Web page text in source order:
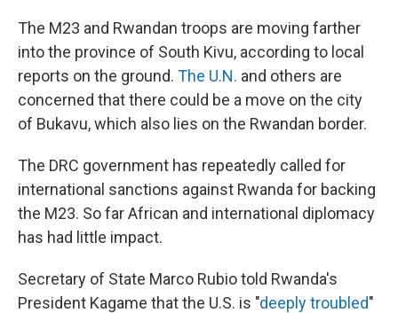
The M23 and Rwandan troops are moving farther
into the province of South Kivu, according to local
reports on the ground. The U.N. and others are
concerned that there could be a move on the city
of Bukavu, which also lies on the Rwandan border.
The DRC government has repeatedly called for
international sanctions against Rwanda for backing
the M23. So far African and international diplomacy
has had little impact.
Secretary of State Marco Rubio told Rwanda's
President Kagame that the U.S. is "deeply troubled"